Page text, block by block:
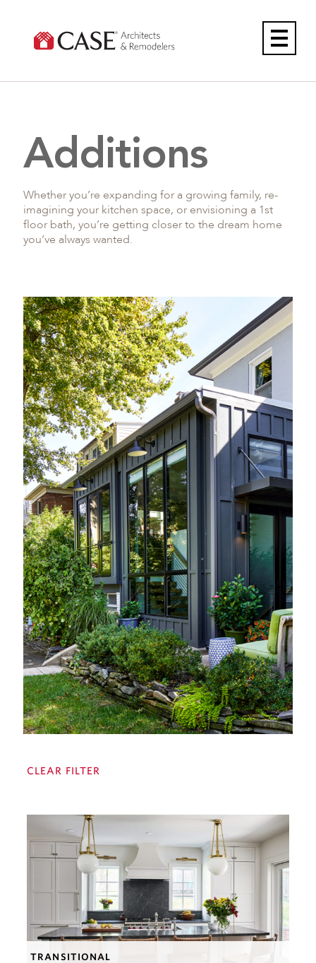
content
Additions
Whether you’re expanding for a growing family, re-
imagining your kitchen space, or envisioning a 1st
floor bath, you’re getting closer to the dream home
you’ve always wanted.
CLEAR FILTER
TRANSITIONAL